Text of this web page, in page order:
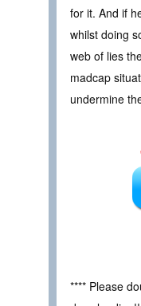
for it. And if
whilst doing
web of lies
madcap
undermine
**** Please